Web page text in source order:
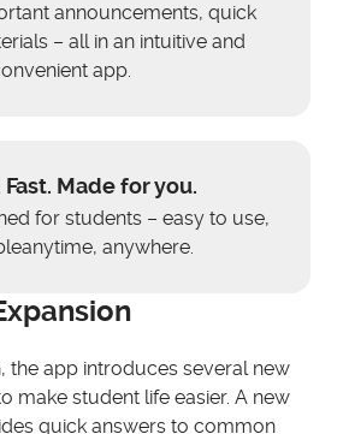
announcements, quick
– all in an intuitive and
app.
Made for you.
for students – easy to use,
anywhere.
the app introduces several new
make student life easier. A new
quick answers to common